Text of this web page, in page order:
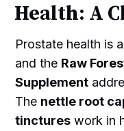
Health: A
Prostate health is
and the Raw
Supplement
The nettle root
tinctures work in